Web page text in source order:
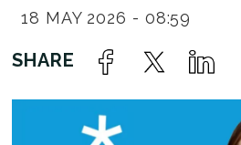
18 MAY 2026 - 08:59